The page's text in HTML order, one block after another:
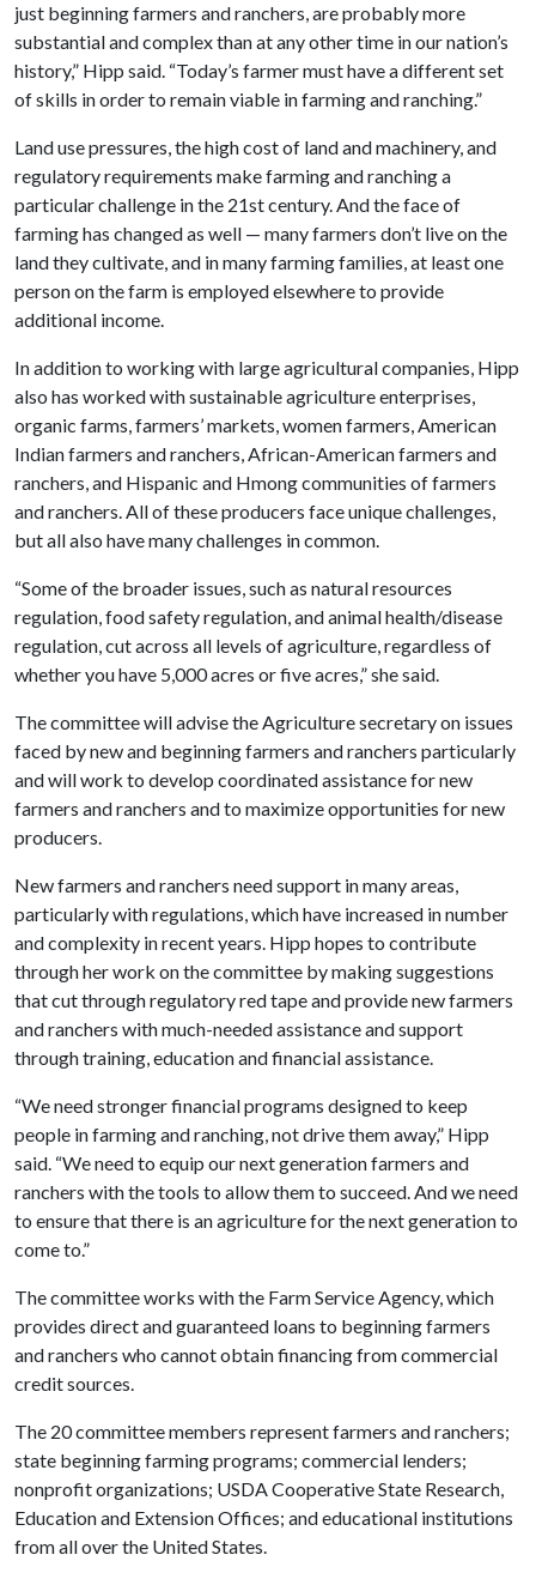
just beginning farmers and ranchers, are probably more
substantial and complex than at any other time in our nation’s
history,” Hipp said. “Today’s farmer must have a different set
of skills in order to remain viable in farming and ranching.”
Land use pressures, the high cost of land and machinery, and
regulatory requirements make farming and ranching a
particular challenge in the 21st century. And the face of
farming has changed as well — many farmers don’t live on the
land they cultivate, and in many farming families, at least one
person on the farm is employed elsewhere to provide
additional income.
In addition to working with large agricultural companies, Hipp
also has worked with sustainable agriculture enterprises,
organic farms, farmers’ markets, women farmers, American
Indian farmers and ranchers, African-American farmers and
ranchers, and Hispanic and Hmong communities of farmers
and ranchers. All of these producers face unique challenges,
but all also have many challenges in common.
“Some of the broader issues, such as natural resources
regulation, food safety regulation, and animal health/disease
regulation, cut across all levels of agriculture, regardless of
whether you have 5,000 acres or five acres,” she said.
The committee will advise the Agriculture secretary on issues
faced by new and beginning farmers and ranchers particularly
and will work to develop coordinated assistance for new
farmers and ranchers and to maximize opportunities for new
producers.
New farmers and ranchers need support in many areas,
particularly with regulations, which have increased in number
and complexity in recent years. Hipp hopes to contribute
through her work on the committee by making suggestions
that cut through regulatory red tape and provide new farmers
and ranchers with much-needed assistance and support
through training, education and financial assistance.
“We need stronger financial programs designed to keep
people in farming and ranching, not drive them away,” Hipp
said. “We need to equip our next generation farmers and
ranchers with the tools to allow them to succeed. And we need
to ensure that there is an agriculture for the next generation to
come to.”
The committee works with the Farm Service Agency, which
provides direct and guaranteed loans to beginning farmers
and ranchers who cannot obtain financing from commercial
credit sources.
The 20 committee members represent farmers and ranchers;
state beginning farming programs; commercial lenders;
nonprofit organizations; USDA Cooperative State Research,
Education and Extension Offices; and educational institutions
from all over the United States.